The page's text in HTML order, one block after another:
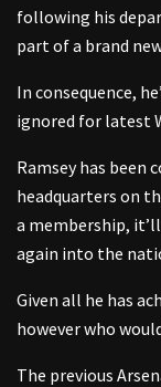
following his
part of a brand
In consequence,
ignored for latest
Ramsey has been
headquarters on
a membership,
again into the
Given all he has
however who
The previous